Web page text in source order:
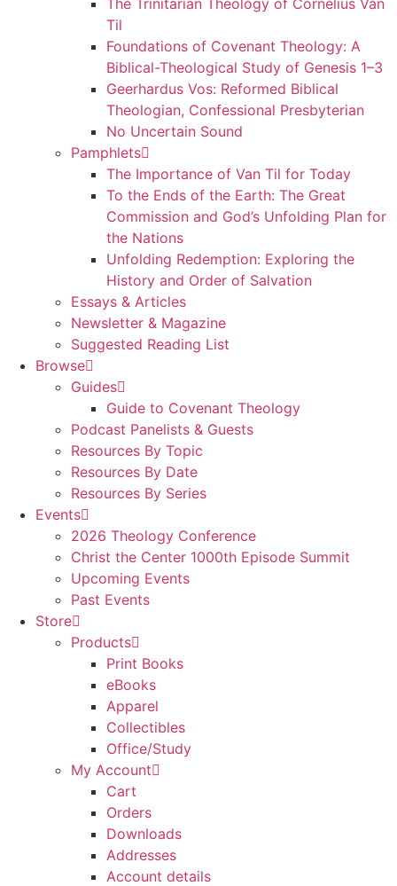
The Trinitarian Theology of Cornelius Van
Til
Foundations of Covenant Theology: A
Biblical-Theological Study of Genesis 1–3
Geerhardus Vos: Reformed Biblical
Theologian, Confessional Presbyterian
No Uncertain Sound
Pamphlets
The Importance of Van Til for Today
To the Ends of the Earth: The Great
Commission and God’s Unfolding Plan for
the Nations
Unfolding Redemption: Exploring the
History and Order of Salvation
Essays & Articles
Newsletter & Magazine
Suggested Reading List
Browse
Guides
Guide to Covenant Theology
Podcast Panelists & Guests
Resources By Topic
Resources By Date
Resources By Series
Events
2026 Theology Conference
Christ the Center 1000th Episode Summit
Upcoming Events
Past Events
Store
Products
Print Books
eBooks
Apparel
Collectibles
Office/Study
My Account
Cart
Orders
Downloads
Addresses
Account details